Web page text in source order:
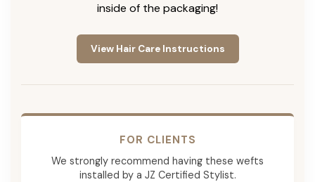
inside of the packaging!
View Hair Care Instructions
FOR CLIENTS
We strongly recommend having these wefts
installed by a JZ Certified Stylist.